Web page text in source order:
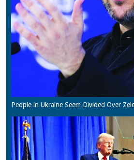
People in Ukraine Seem Divided Over